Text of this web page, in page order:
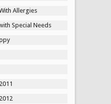
Allergies
Special Needs